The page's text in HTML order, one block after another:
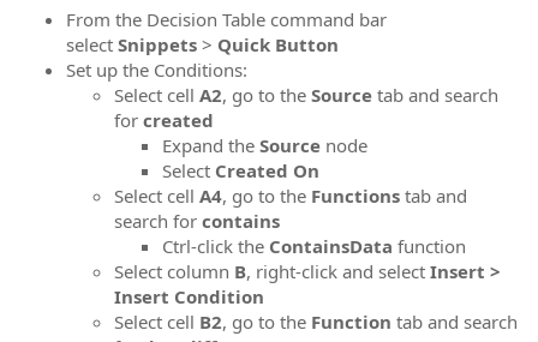
From the Decision Table command bar
select Snippets > Quick Button
Set up the Conditions:
Select cell A2, go to the Source tab and search
for created
Expand the Source node
Select Created On
Select cell A4, go to the Functions tab and
search for contains
Ctrl-click the ContainsData function
Select column B, right-click and select Insert >
Insert Condition
Select cell B2, go to the Function tab and search